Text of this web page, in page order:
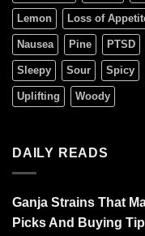
Lemon Loss of
Nausea Pine PTSD
Sleepy Sour Spicy
Uplifting Woody
DAILY READS
Ganja Strains That
Picks And Buying